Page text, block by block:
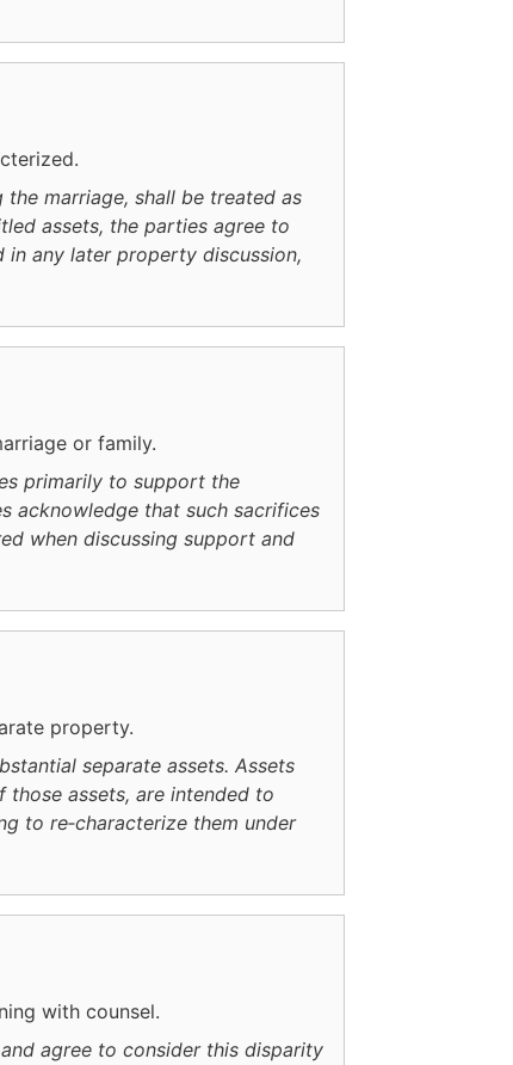
marriage, shall be treated as
assets, the parties agree to
any later property discussion,
or family.
primarily to support the
acknowledge that such sacrifices
when discussing support and
property.
separate assets. Assets
assets, are intended to
to re‑characterize them under
with counsel.
agree to consider this disparity